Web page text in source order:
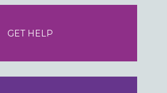
GET HELP